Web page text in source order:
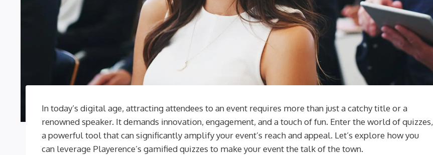
In today’s digital age, attracting attendees to an event requires more than just a catchy title or a
renowned speaker. It demands innovation, engagement, and a touch of fun. Enter the world of quizzes,
a powerful tool that can significantly amplify your event’s reach and appeal. Let’s explore how you
can leverage Playerence’s gamified quizzes to make your event the talk of the town.